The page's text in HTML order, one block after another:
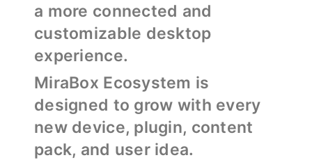
a more connected and
customizable desktop
experience.
MiraBox Ecosystem is
designed to grow with every
new device, plugin, content
pack, and user idea.